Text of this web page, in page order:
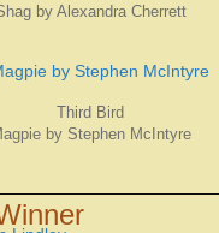
by Alexandra Cherrett
Third Bird
by Stephen McIntyre